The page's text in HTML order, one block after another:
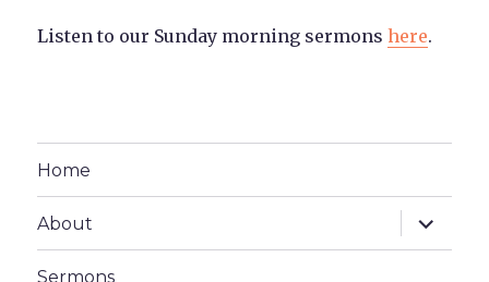
Listen to our Sunday morning sermonshere.
Home
About
expand
child
menu
Sermons